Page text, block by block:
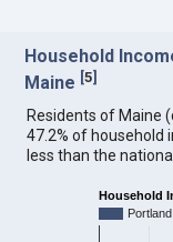
Household
Maine [5]
Residents of Maine
47.2% of household
less than the
Household
Portland